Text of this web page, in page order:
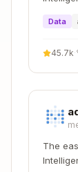
e",
structure
Write
Data
45.7k
The